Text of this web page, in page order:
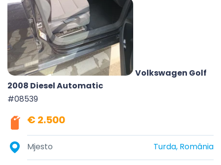
Volkswagen Golf
2008 Diesel Automatic
#08539
€ 2.500
Mjesto Turda, România